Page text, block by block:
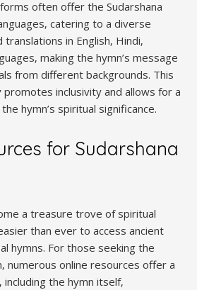
often offer the Sudarshana
catering to a diverse
in English‚ Hindi‚
making the hymn’s message
from different backgrounds. This
promotes inclusivity and allows for a
hymn’s spiritual significance.
for Sudarshana
a treasure trove of spiritual
than ever to access ancient
hymns. For those seeking the
numerous online resources offer a
the hymn itself‚